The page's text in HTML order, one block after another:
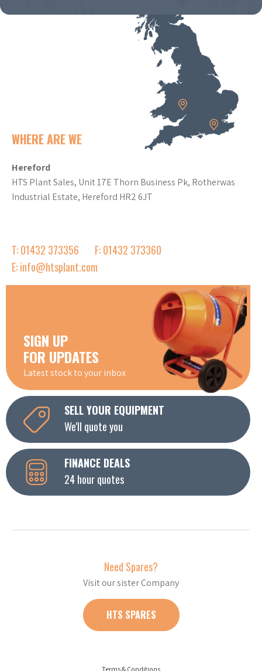
WHERE ARE WE
Hereford
HTS Plant Sales, Unit 17E Thorn Business Pk, Rotherwas
Industrial Estate, Hereford HR2 6JT
T: 01432 373356
F: 01432 373360
E: info@htsplant.com
SIGN UP
FOR UPDATES
Latest stock to your inbox
SELL YOUR EQUIPMENT
We'll quote you
FINANCE DEALS
24 hour quotes
Need Spares?
Visit our sister Company
HTS SPARES
Terms & Conditions